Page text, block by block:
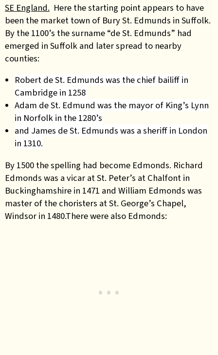
SE England. Here the starting point appears to have
been the market town of Bury St. Edmunds in Suffolk.
By the 1100’s the surname “de St. Edmunds” had
emerged in Suffolk and later spread to nearby
counties:
Robert de St. Edmunds was the chief bailiff in
Cambridge in 1258
Adam de St. Edmund was the mayor of King’s Lynn
in Norfolk in the 1280’s
and James de St. Edmunds was a sheriff in London
in 1310.
By 1500 the spelling had become Edmonds. Richard
Edmonds was a vicar at St. Peter’s at Chalfont in
Buckinghamshire in 1471 and William Edmonds was
master of the choristers at St. George’s Chapel,
Windsor in 1480.There were also Edmonds: